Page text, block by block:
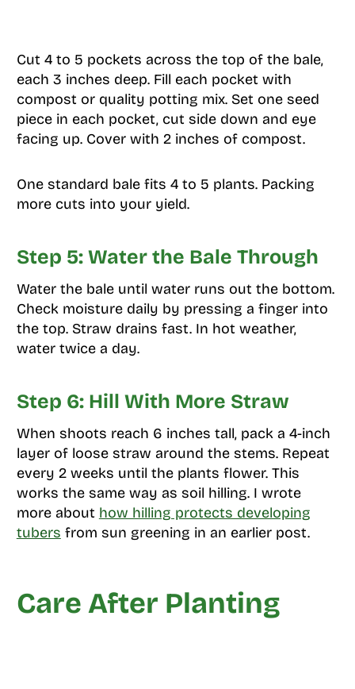
Cut 4 to 5 pockets across the top of the bale,
each 3 inches deep. Fill each pocket with
compost or quality potting mix. Set one seed
piece in each pocket, cut side down and eye
facing up. Cover with 2 inches of compost.
One standard bale fits 4 to 5 plants. Packing
more cuts into your yield.
Step 5: Water the Bale Through
Water the bale until water runs out the bottom.
Check moisture daily by pressing a finger into
the top. Straw drains fast. In hot weather,
water twice a day.
Step 6: Hill With More Straw
When shoots reach 6 inches tall, pack a 4-inch
layer of loose straw around the stems. Repeat
every 2 weeks until the plants flower. This
works the same way as soil hilling. I wrote
more about how hilling protects developing
tubers from sun greening in an earlier post.
Care After Planting